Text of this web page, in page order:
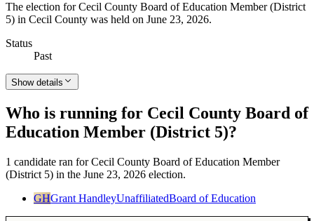
The election for Cecil County Board of Education Member (District
5) in Cecil County was held on June 23, 2026.
Status
Past
Show details
Who is running for Cecil County Board of
Education Member (District 5)?
1 candidate ran for Cecil County Board of Education Member
(District 5) in the June 23, 2026 election.
GHGrant HandleyUnaffiliatedBoard of Education